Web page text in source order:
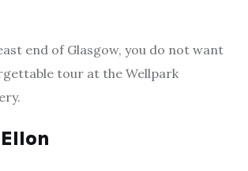
end of Glasgow, you do not want
tour at the Wellpark